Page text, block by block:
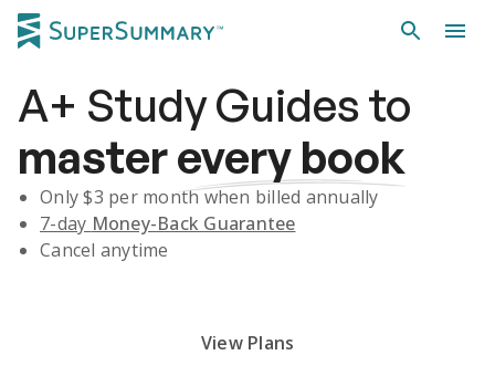
A+ Study Guidesto
masterevery book
Only $3 per month when billed annually
7-day Money-Back Guarantee
Cancel anytime
View Plans